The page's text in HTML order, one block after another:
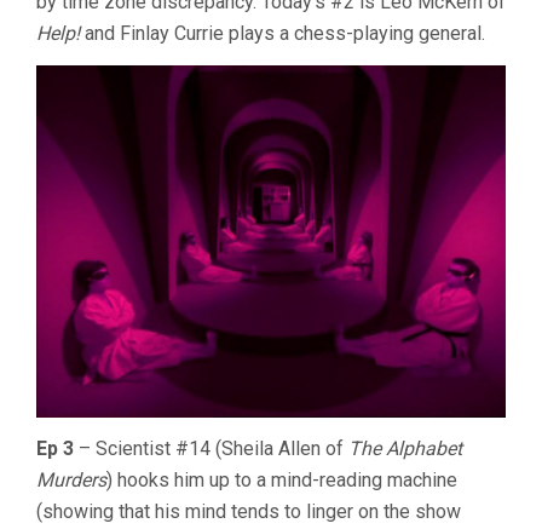
Help!and Finlay Currie plays a chess-playing general.
Ep 3 – Scientist #14 (Sheila Allen of The Alphabet
Murders) hooks him up to a mind-reading machine
(showing that his mind tends to linger on the show